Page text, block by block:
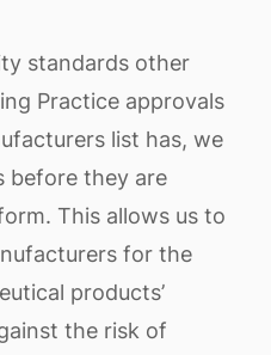
standards other
Practice approvals
list has, we
before they are
This allows us to
for the
products’
the risk of